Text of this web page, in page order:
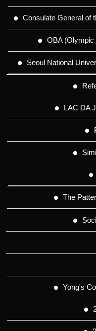
Consulate General of
OBA (Olympic
Seoul National
LAC DA
The
Yong's